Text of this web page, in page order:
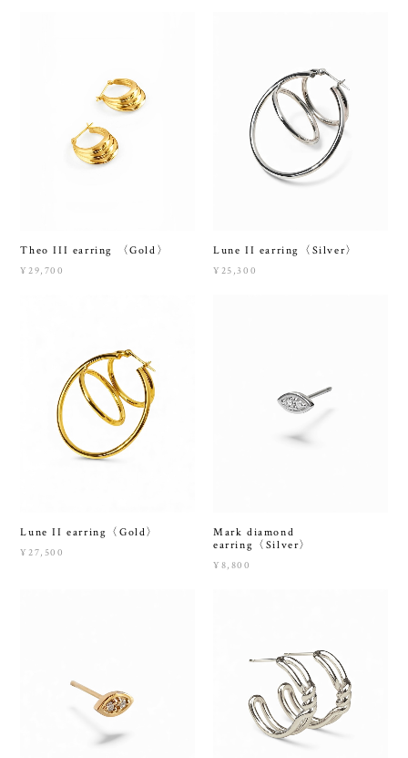
Theo III earring 〈Gold〉
¥29,700
Lune II earring〈Silver〉
¥25,300
Lune II earring〈Gold〉
¥27,500
Mark diamond
earring〈Silver〉
¥8,800